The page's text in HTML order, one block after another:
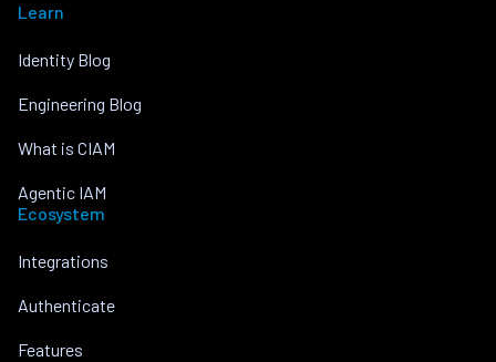
Learn
Identity Blog
Engineering Blog
What is CIAM
Agentic IAM
Ecosystem
Integrations
Authenticate
Features